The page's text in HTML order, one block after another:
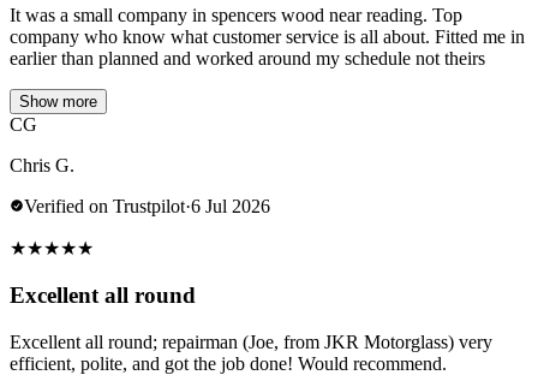
It was a small company in spencers wood near reading. Top
company who know what customer service is all about. Fitted me in
earlier than planned and worked around my schedule not theirs
Show more
CG
Chris G.
Verified on Trustpilot·6 Jul 2026
★★★★★
Excellent all round
Excellent all round; repairman (Joe, from JKR Motorglass) very
efficient, polite, and got the job done! Would recommend.